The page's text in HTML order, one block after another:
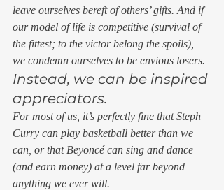
leave ourselves bereft of others’ gifts. And if
our model of life is competitive (survival of
the fittest; to the victor belong the spoils),
we condemn ourselves to be envious losers.
Instead, we can be inspired
appreciators.
For most of us, it’s perfectly fine that Steph
Curry can play basketball better than we
can, or that Beyoncé can sing and dance
(and earn money) at a level far beyond
anything we ever will.